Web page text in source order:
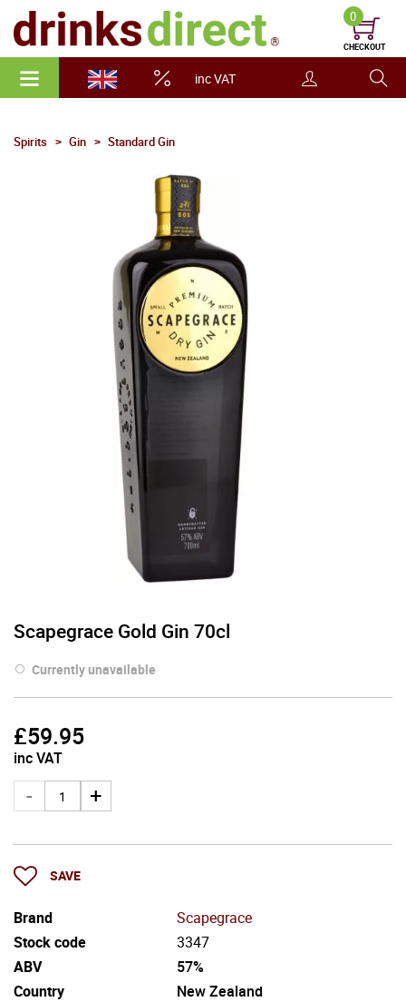
inc VAT
0
CHECKOUT
Spirits Gin Standard Gin
Scapegrace Gold Gin 70cl
Currently unavailable
£59.95
inc VAT
SAVE
Brand
Scapegrace
Stock code
3347
ABV
57%
Country
New Zealand